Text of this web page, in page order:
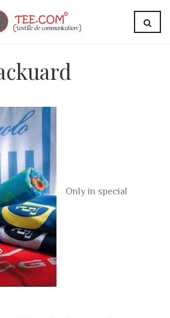
Only in special